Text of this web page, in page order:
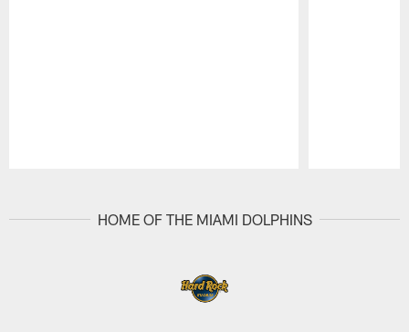
HOME OF THE MIAMI DOLPHINS